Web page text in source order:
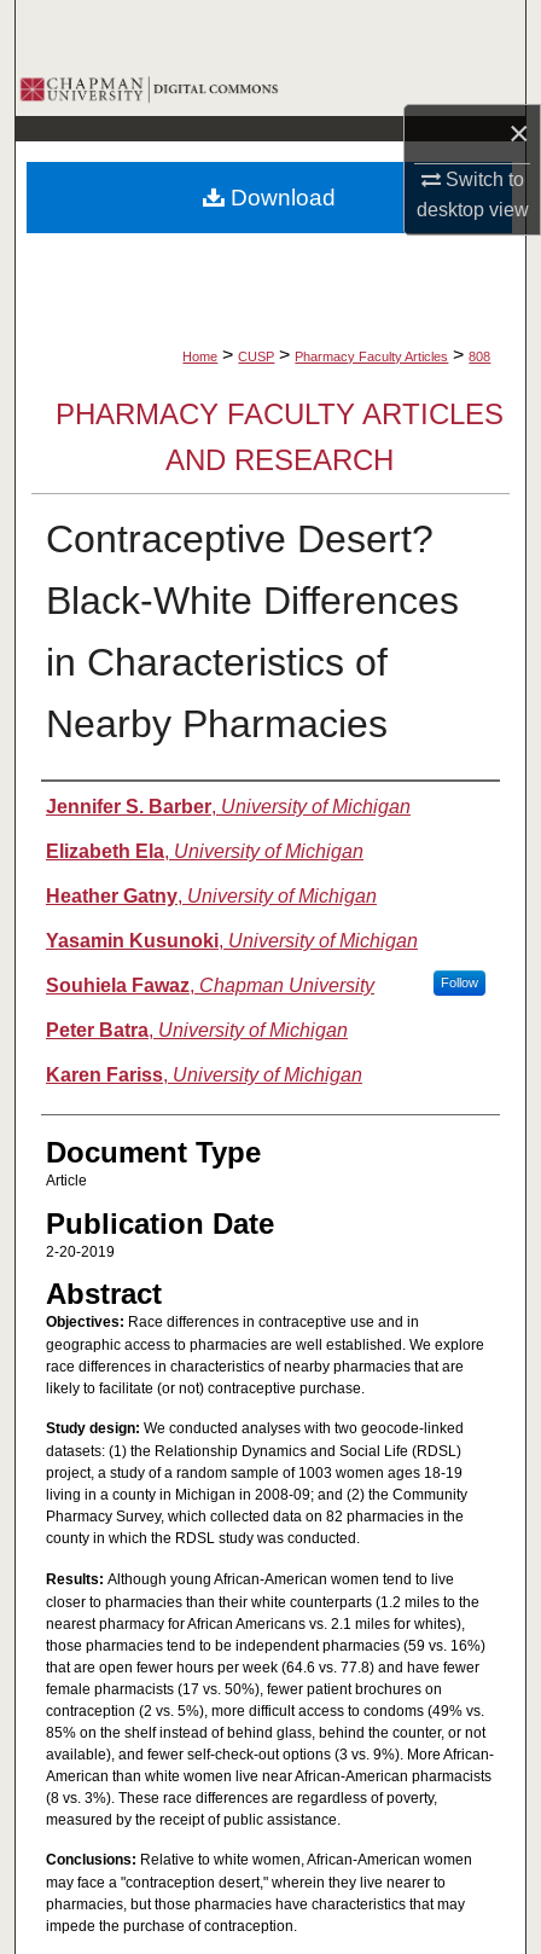
×
Switch to
desktopview
Browse Collections
My Account
About
Home > CUSP > Pharmacy Faculty Articles > 808
PHARMACY FACULTY ARTICLES
AND RESEARCH
Contraceptive Desert?
Black-White Differences
in Characteristics of
Nearby Pharmacies
Authors
Jennifer S. Barber, University of Michigan
Elizabeth Ela, University of Michigan
Heather Gatny, University of Michigan
Yasamin Kusunoki, University of Michigan
Souhiela Fawaz, Chapman University Follow
Peter Batra, University of Michigan
Karen Fariss, University of Michigan
Document Type
Article
Publication Date
2-20-2019
Abstract
Objectives: Race differences in contraceptive use and in
geographic access to pharmacies are well established. We explore
race differences in characteristics of nearby pharmacies that are
likely to facilitate (or not) contraceptive purchase.
Study design: We conducted analyses with two geocode-linked
datasets: (1) the Relationship Dynamics and Social Life (RDSL)
project, a study of a random sample of 1003 women ages 18-19
living in a county in Michigan in 2008-09; and (2) the Community
Pharmacy Survey, which collected data on 82 pharmacies in the
county in which the RDSL study was conducted.
Results: Although young African-American women tend to live
closer to pharmacies than their white counterparts (1.2 miles to the
nearest pharmacy for African Americans vs. 2.1 miles for whites),
those pharmacies tend to be independent pharmacies (59 vs. 16%)
that are open fewer hours per week (64.6 vs. 77.8) and have fewer
female pharmacists (17 vs. 50%), fewer patient brochures on
contraception (2 vs. 5%), more difficult access to condoms (49% vs.
85% on the shelf instead of behind glass, behind the counter, or not
available), and fewer self-check-out options (3 vs. 9%). More African-
American than white women live near African-American pharmacists
(8 vs. 3%). These race differences are regardless of poverty,
measured by the receipt of public assistance.
Conclusions: Relative to white women, African-American women
may face a "contraception desert," wherein they live nearer to
pharmacies, but those pharmacies have characteristics that may
impede the purchase of contraception.
Download